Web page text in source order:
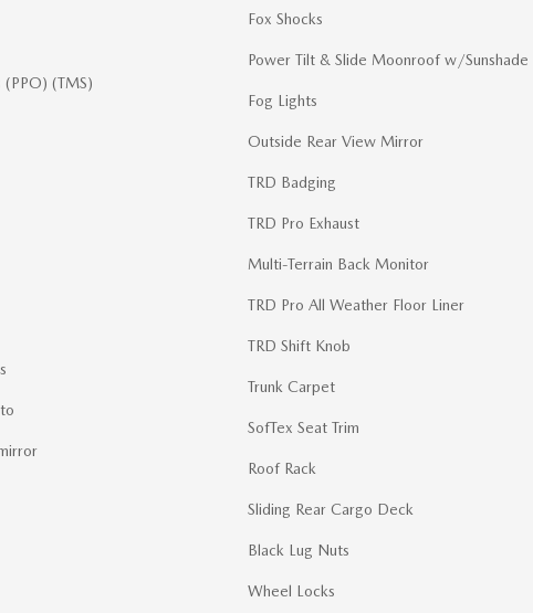
(PPO) (TMS)
Fox Shocks
Power Tilt & Slide Moonroof w/Sunshade
Fog Lights
Outside Rear View Mirror
TRD Badging
TRD Pro Exhaust
Multi-Terrain Back Monitor
TRD Pro All Weather Floor Liner
TRD Shift Knob
Trunk Carpet
SofTex Seat Trim
Roof Rack
Sliding Rear Cargo Deck
Black Lug Nuts
Wheel Locks